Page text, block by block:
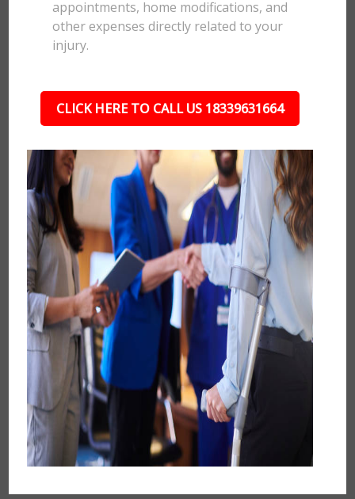
appointments, home modifications, and
other expenses directly related to your
injury.
CLICK HERE TO CALL US 18339631664